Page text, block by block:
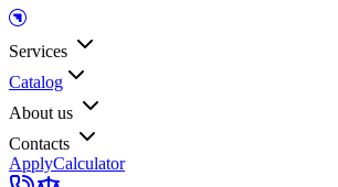
Services
Catalog
About us
Contacts
ApplyCalculator